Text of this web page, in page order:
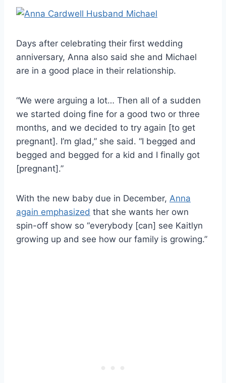
Days after celebrating their first wedding
anniversary, Anna also said she and Michael
are in a good place in their relationship.
“We were arguing a lot… Then all of a sudden
we started doing fine for a good two or three
months, and we decided to try again [to get
pregnant]. I’m glad,” she said. “I begged and
begged and begged for a kid and I finally got
[pregnant].”
With the new baby due in December, Anna
again emphasized that she wants her own
spin-off show so “everybody [can] see Kaitlyn
growing up and see how our family is growing.”